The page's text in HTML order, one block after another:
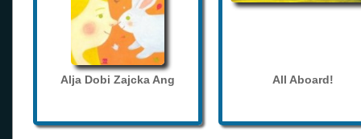
Alja Dobi Zajcka Ang All Aboard!